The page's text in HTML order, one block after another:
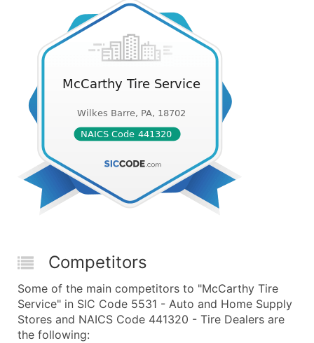
Competitors
Some of the main competitors to "McCarthy Tire
Service" in SIC Code 5531 - Auto and Home Supply
Stores and NAICS Code 441320 - Tire Dealers are
the following: